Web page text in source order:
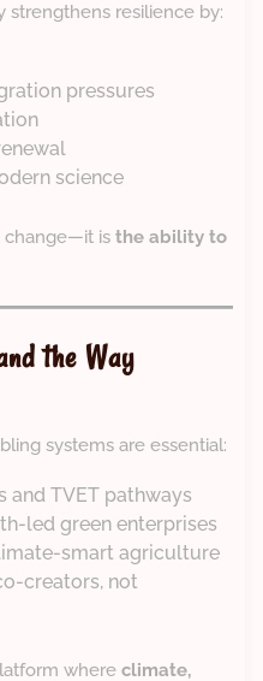
strengthens resilience by:
pressures
science
change—it is the ability to
the Way
systems are essential:
and TVET pathways
led green enterprises
smart agriculture
creators, not
where climate,